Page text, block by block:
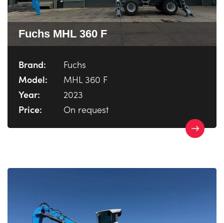
Fuchs MHL 360 F
Brand:
Fuchs
Model:
MHL 360 F
Year:
2023
Price:
On request